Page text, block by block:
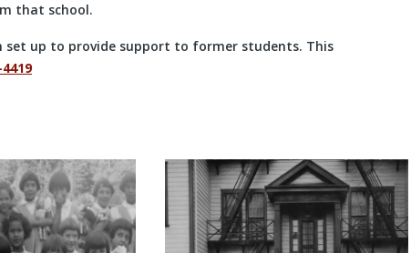
that school.
set up to provide support to former students. This